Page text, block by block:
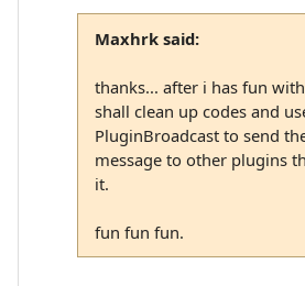
Maxhrk said:
thanks... after i has fun
shall clean up codes and
PluginBroadcast to send
message to other plugins
it.
fun fun fun.